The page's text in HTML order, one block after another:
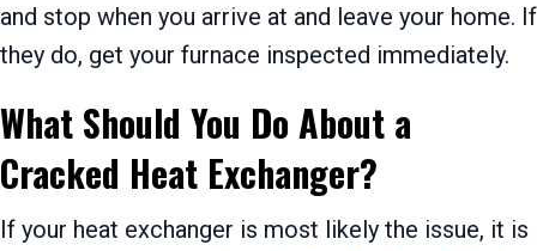
and stop when you arrive at and leave your home. If
they do, get your furnace inspected immediately.
What Should You Do About a
Cracked Heat Exchanger?
If your heat exchanger is most likely the issue, it is